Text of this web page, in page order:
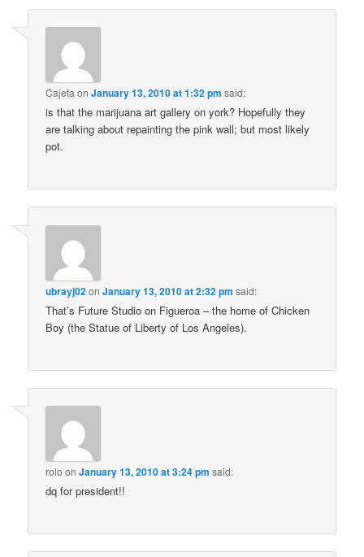
Cajeta onJanuary 13, 2010 at 1:32 pm said:
is that the marijuana art gallery on york? Hopefully they
are talking about repainting the pink wall; but most likely
pot.
ubrayj02onJanuary 13, 2010 at 2:32 pm said:
That’s Future Studio on Figueroa – the home of Chicken
Boy (the Statue of Liberty of Los Angeles).
rolo onJanuary 13, 2010 at 3:24 pm said:
dq for president!!